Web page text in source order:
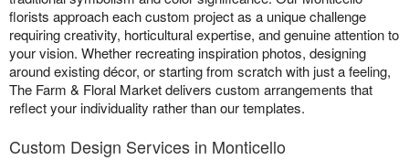
florists approach each custom project as a unique challenge
requiring creativity, horticultural expertise, and genuine attention to
your vision. Whether recreating inspiration photos, designing
around existing décor, or starting from scratch with just a feeling,
The Farm & Floral Market delivers custom arrangements that
reflect your individuality rather than our templates.
Custom Design Services in Monticello